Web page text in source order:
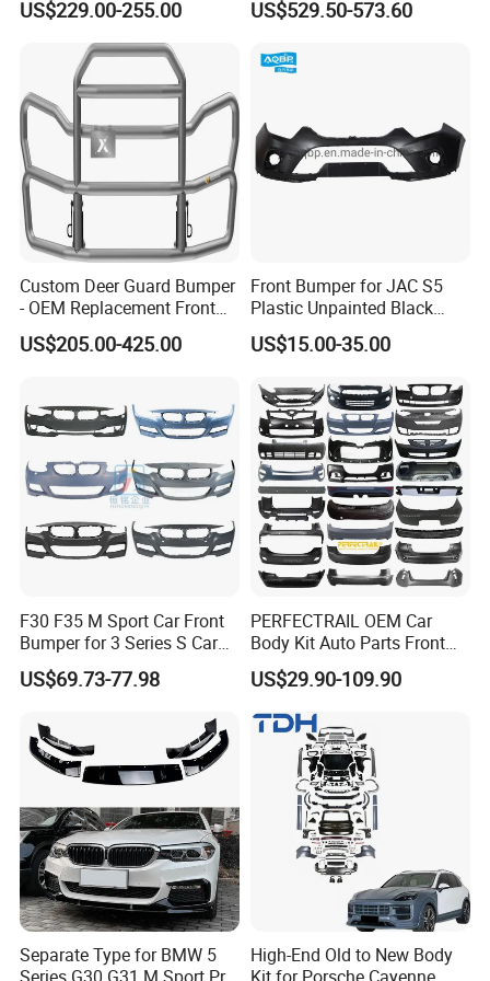
Production Process
Q1. Are you factory?
Yes, we are car body kits enterprisethat
factories, turning shops, doing business at home and
abroad.
Q2:What materials do you do ?
fiber(including wet and dry carbon), fiberglass, PP and
Spoiler Bumper Bodykit
US$229.00-255.00 US$529.50-573.60
Custom Deer Guard Bumper
- OEM Replacement Front
Protection for International
Trucks
US$205.00-425.00
Front Bumper for JAC S5
Plastic Unpainted Black
Appearance
US$15.00-35.00
F30 F35 M Sport Car Front
Bumper for 3 Series S Car
Accessories Optics New
Auto Couple Car
Bumper
US$69.73-77.98
PERFECTRAIL OEM Car
Body Kit Auto Parts Front
Rear Bumper For BMW
Mercedes Benz Audi Toyota
Hilux Nissan Honda Mazda
Isuzu Ford Chevrolet Jeep
Hyundai Kia
US$29.90-109.90
Separate Type for BMW 5
High-End Old to New Body